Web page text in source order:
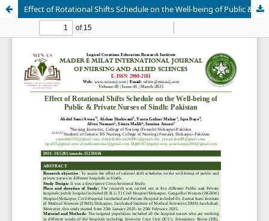
Effect of Rotational Shifts Schedule on the Well-being of Public & Private Nurses of Sindh: Pakistan